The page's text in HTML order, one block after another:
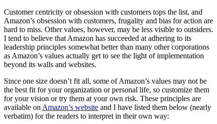
Customer centricity or obsession with customers tops the list, and
Amazon’s obsession with customers, frugality and bias for action are
hard to miss. Other values, however, may be less visible to outsiders.
I tend to believe that Amazon has succeeded at adhering to its
leadership principles somewhat better than many other corporations
as Amazon’s values actually get to see the light of implementation
beyond its walls and websites.
Since one size doesn’t fit all, some of Amazon’s values may not be
the best fit for your organization or personal life, so customize them
for your vision or try them at your own risk. These principles are
available on Amazon’s website and I have listed them below (nearly
verbatim) for the readers to interpret in their own way: